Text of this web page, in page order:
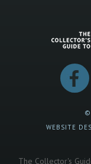
©
WEBSITE
The Collector's